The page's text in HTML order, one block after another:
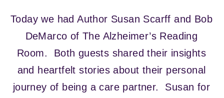
Today we had Author Susan Scarff and Bob
DeMarco of The Alzheimer’s Reading
Room. Both guests shared their insights
and heartfelt stories about their personal
journey of being a care partner. Susan for